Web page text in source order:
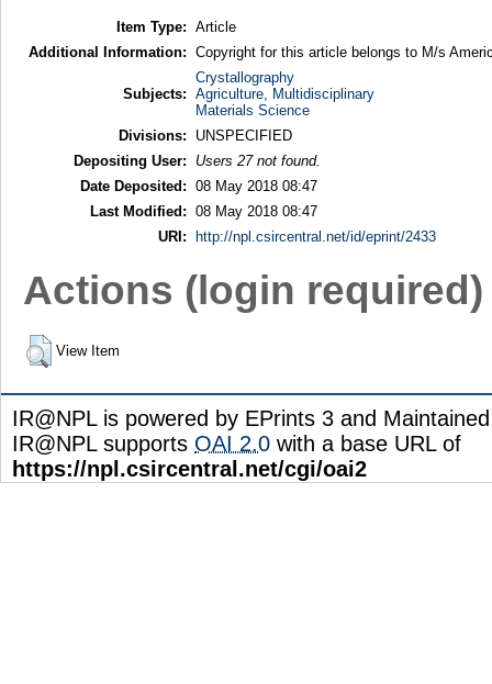
Item Type: Article
Additional Information: Copyright for this article belongs to M/s
Subjects:
Crystallography
Agriculture, Multidisciplinary
Materials Science
Divisions:
UNSPECIFIED
Depositing User:
Users 27 not found.
Date Deposited: 08 May 2018 08:47
Last Modified: 08 May 2018 08:47
URI:
http://npl.csircentral.net/id/eprint/2433
Actions (login required)
View Item
IR@NPL is powered by EPrints 3 and
IR@NPL supports OAI 2.0 with a base URL of
https://npl.csircentral.net/cgi/oai2